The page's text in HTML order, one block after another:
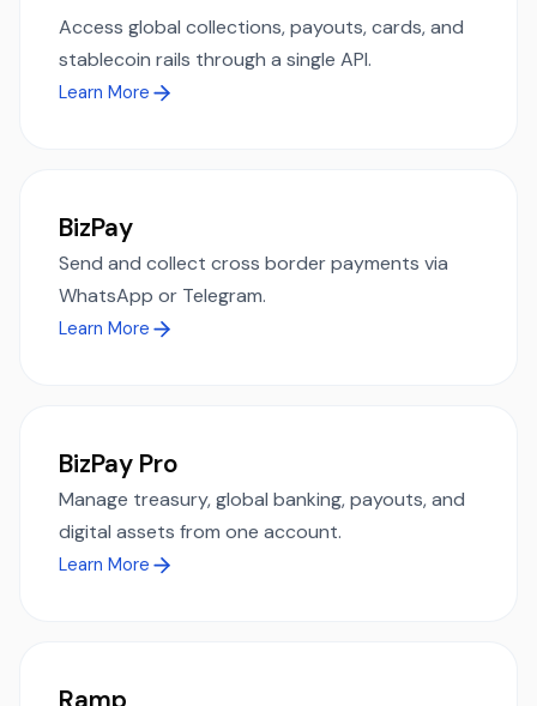
Access global collections, payouts, cards, and
stablecoin rails through a single API.
Learn More
BizPay
Send and collect cross border payments via
WhatsApp or Telegram.
Learn More
BizPay Pro
Manage treasury, global banking, payouts, and
digital assets from one account.
Learn More
Ramp